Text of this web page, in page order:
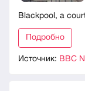
Blackpool, a
Подробно
Источник: BBC